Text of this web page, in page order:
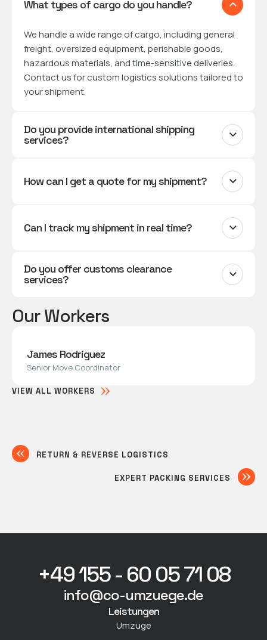
What types of cargo do you handle?
We handle a wide range of cargo, including general
freight, oversized equipment, perishable goods,
hazardous materials, and time-sensitive deliveries.
Contact us for custom logistics solutions tailored to
your shipment.
Do you provide international shipping
services?
How can I get a quote for my shipment?
Can I track my shipment in real time?
Do you offer customs clearance
services?
Our Workers
James Rodriguez
Senior Move Coordinator
VIEW ALL WORKERS
RETURN & REVERSE LOGISTICS
EXPERT PACKING SERVICES
+49 155 - 60 05 71 08
info@co-umzuege.de
Leistungen
Umzüge